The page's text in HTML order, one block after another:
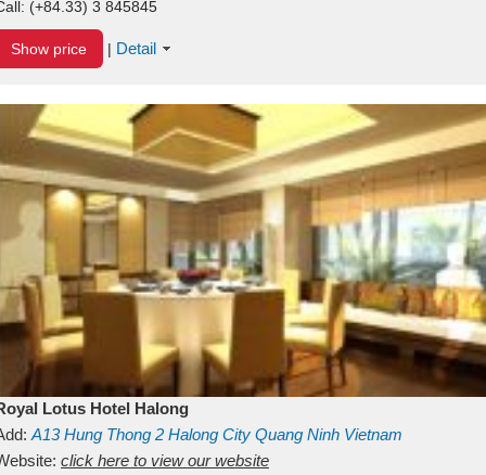
(+84.33) 3 845845
Show price | Detail
Lotus Hotel Halong
A13Hung Thong 2 Halong City Quang Ninh Vietnam
click here to view our website